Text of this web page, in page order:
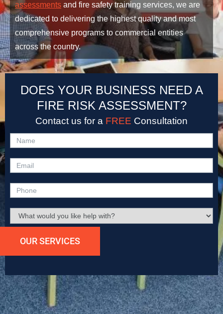
assessments and fire safety training services, we are
dedicated to delivering the highest quality and most
comprehensive programs to commercial entities
across the country.
DOES YOUR BUSINESS NEED A
FIRE RISK ASSESSMENT?
Contact us for a FREE Consultation
Submit
OUR SERVICES